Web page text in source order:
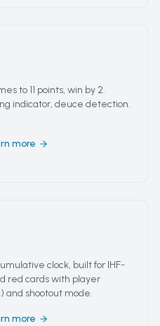
to 11 points, win by 2.
indicator, deuce detection.
more
clock, built for IHF-
red cards with player
and shootout mode.
more